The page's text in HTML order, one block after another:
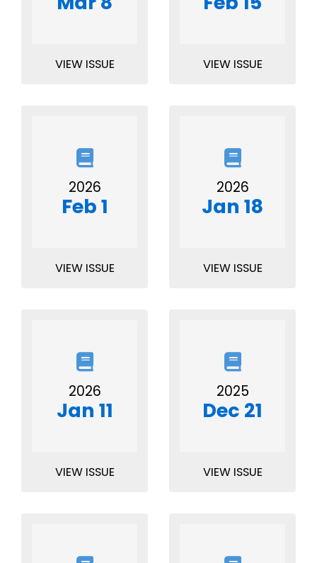
VIEW ISSUE VIEW ISSUE
2026
Feb 1
VIEW ISSUE
2026
Jan 18
VIEW ISSUE
2026
Jan 11
VIEW ISSUE
2025
Dec 21
VIEW ISSUE